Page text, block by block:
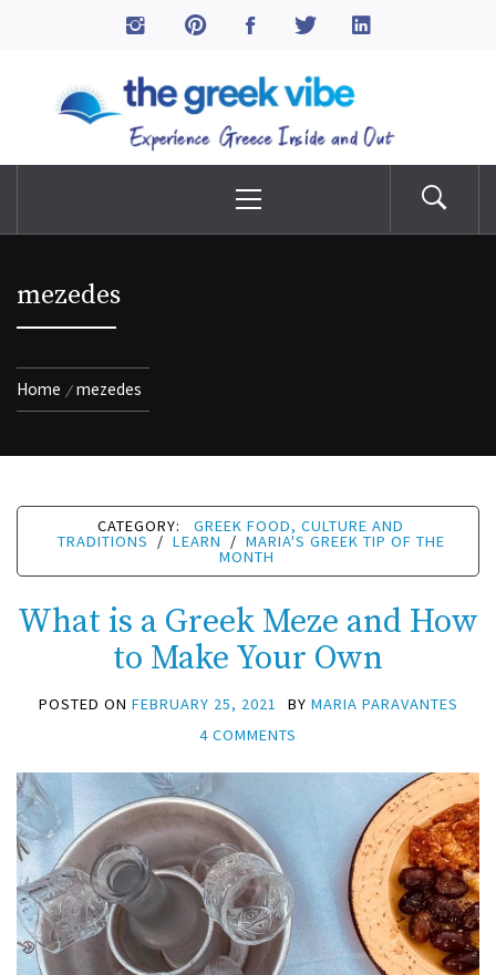
The Greek Vibe
Menu
mezedes
Home mezedes
CATEGORY: GREEK FOOD, CULTURE AND
TRADITIONS / LEARN / MARIA'S GREEK TIP OF THE
MONTH
What is a Greek Meze and How
to Make Your Own
POSTED ON FEBRUARY 25, 2021 BY MARIA PARAVANTES
4 COMMENTS